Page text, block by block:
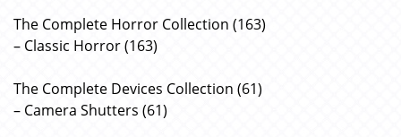
The Complete Horror Collection (163)
– Classic Horror (163)
The Complete Devices Collection (61)
– Camera Shutters (61)